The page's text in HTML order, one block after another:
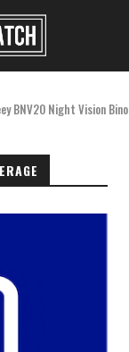
BNV20 Night Vision